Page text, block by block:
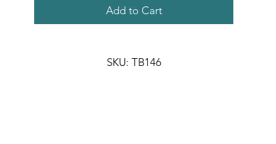
Add to Cart
SKU: TB146